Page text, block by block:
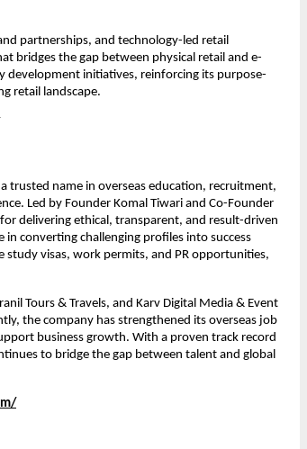
partnerships, and technology-led retail
bridges the gap between physical retail and e-
development initiatives, reinforcing its purpose-
retail landscape.
a trusted name in overseas education, recruitment,
Led by Founder Komal Tiwari and Co-Founder
delivering ethical, transparent, and result-driven
converting challenging profiles into success
study visas, work permits, and PR opportunities,
Tours & Travels, and Karv Digital Media & Event
the company has strengthened its overseas job
business growth. With a proven track record
to bridge the gap between talent and global